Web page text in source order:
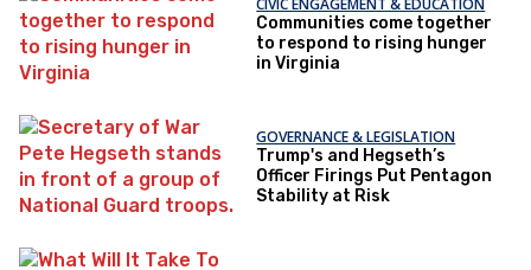
Communities come together
to respond to rising hunger
in Virginia
GOVERNANCE & LEGISLATION
Trump's and Hegseth’s
Officer Firings Put Pentagon
Stability at Risk